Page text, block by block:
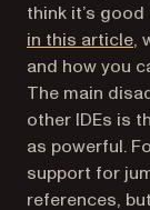
think it’s
in this article,
and how you
The main
other IDEs is
as powerful.
support for
references,